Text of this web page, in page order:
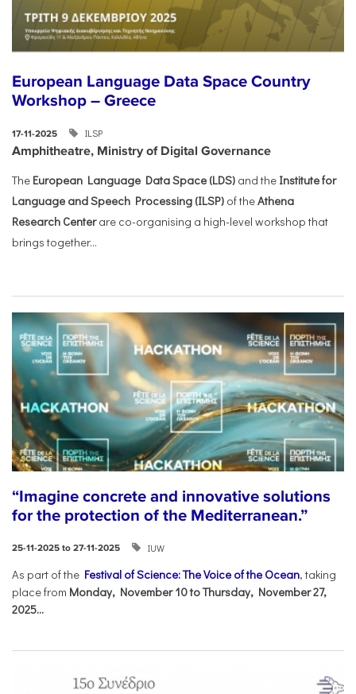
European Language Data Space Country
Workshop – Greece
17-11-2025 ILSP
Amphitheatre, Ministry of Digital Governance
The European Language Data Space (LDS) and the Institute for
Language and Speech Processing (ILSP) of theAthena
Research Centerare co-organising a high-level workshop that
brings together...
“Imagine concrete and innovative solutions
for the protection of the Mediterranean.”
25-11-2025 to 27-11-2025 IUW
As part of the Festival of Science: The Voice of the Ocean, taking
place from Monday, November 10 to Thursday, November 27,
2025...